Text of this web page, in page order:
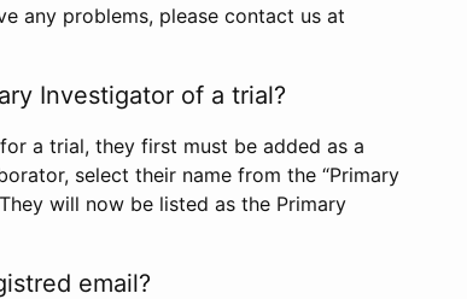
any problems, please contact us at
Investigator of a trial?
a trial, they first must be added as a
select their name from the “Primary
will now be listed as the Primary
email?